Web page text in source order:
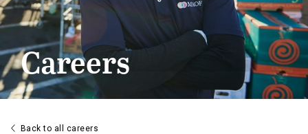
Careers
 Back to all careers